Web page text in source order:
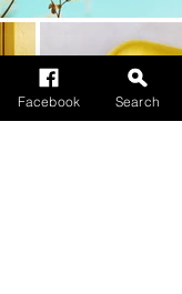
Facebook Search